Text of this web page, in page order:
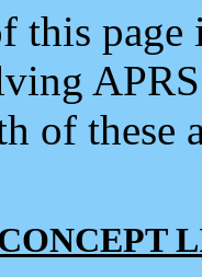
this
of